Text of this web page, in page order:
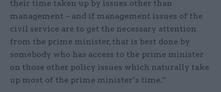
their time taken up by issues other than
management – and if management issues of the
civil service are to get the necessary attention
from the prime minister, that is best done by
somebody who has access to the prime minister
on those other policy issues which naturally take
up most of the prime minister’s time.”